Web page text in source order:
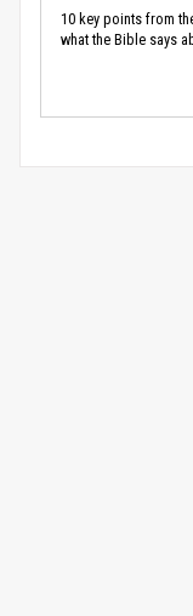
10 key points from
what the Bible says